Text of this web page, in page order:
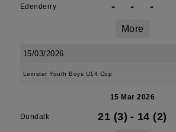
Edenderry - - -
More
15/03/2026
Leinster Youth Boys U14 Cup
15 Mar 2026
Dundalk 21 (3) - 14 (2)